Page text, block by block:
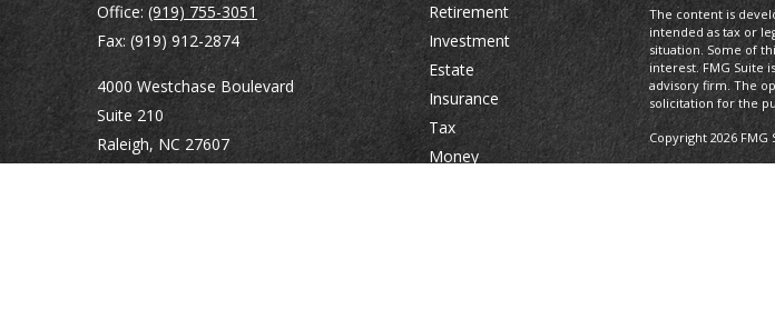
Office: (919) 755-3051
Fax: (919) 912-2874
4000 Westchase Boulevard
Suite 210
Raleigh, NC 27607
Retirement
Investment
Estate
Insurance
Tax
Money
The content is
intended as tax or
situation. Some of
interest. FMG Suite
advisory firm. The
solicitation for the
Copyright 2026 FMG